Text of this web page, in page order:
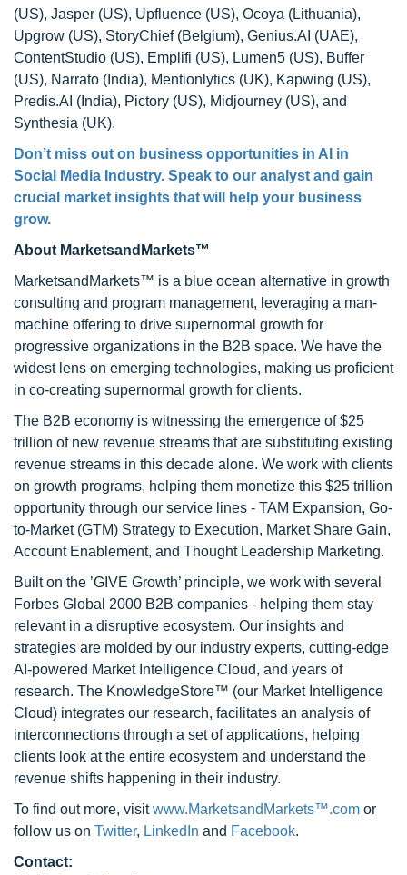
(US), Jasper (US), Upfluence (US), Ocoya (Lithuania),
Upgrow (US), StoryChief (Belgium), Genius.AI (UAE),
ContentStudio (US), Emplifi (US), Lumen5 (US), Buffer
(US), Narrato (India), Mentionlytics (UK), Kapwing (US),
Predis.AI (India), Pictory (US), Midjourney (US), and
Synthesia (UK).
Don’t miss out on business opportunities in AI in
Social Media Industry. Speak to our analyst and gain
crucial market insights that will help your business
grow.
About MarketsandMarkets™
MarketsandMarkets™ is a blue ocean alternative in growth
consulting and program management, leveraging a man-
machine offering to drive supernormal growth for
progressive organizations in the B2B space. We have the
widest lens on emerging technologies, making us proficient
in co-creating supernormal growth for clients.
The B2B economy is witnessing the emergence of $25
trillion of new revenue streams that are substituting existing
revenue streams in this decade alone. We work with clients
on growth programs, helping them monetize this $25 trillion
opportunity through our service lines - TAM Expansion, Go-
to-Market (GTM) Strategy to Execution, Market Share Gain,
Account Enablement, and Thought Leadership Marketing.
Built on the ’GIVE Growth’ principle, we work with several
Forbes Global 2000 B2B companies - helping them stay
relevant in a disruptive ecosystem. Our insights and
strategies are molded by our industry experts, cutting-edge
AI-powered Market Intelligence Cloud, and years of
research. The KnowledgeStore™ (our Market Intelligence
Cloud) integrates our research, facilitates an analysis of
interconnections through a set of applications, helping
clients look at the entire ecosystem and understand the
revenue shifts happening in their industry.
To find out more, visitwww.MarketsandMarkets™.com or
follow us on Twitter, LinkedIn and Facebook.
Contact: